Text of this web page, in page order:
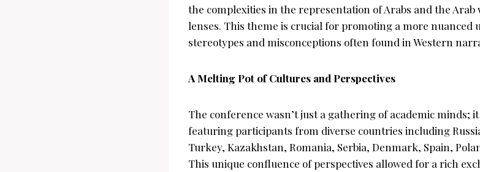
the complexities in the representation of Arabs and the
lenses. This theme is crucial for promoting a more
stereotypes and misconceptions often found in Western
A Melting Pot of Cultures and Perspectives
The conference wasn’t just a gathering of academic minds;
featuring participants from diverse countries including
Turkey, Kazakhstan, Romania, Serbia, Denmark, Spain,
This unique confluence of perspectives allowed for a rich